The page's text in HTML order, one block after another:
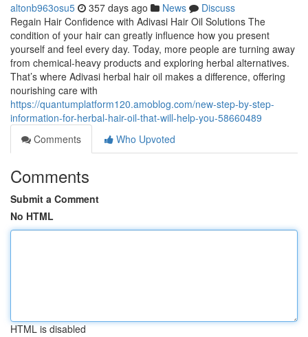
altonb963osu5 357 days ago News
Discuss
Regain Hair Confidence with Adivasi Hair Oil Solutions The
condition of your hair can greatly influence how you present
yourself and feel every day. Today, more people are turning away
from chemical-heavy products and exploring herbal alternatives.
That’s where Adivasi herbal hair oil makes a difference, offering
nourishing care with
https://quantumplatform120.amoblog.com/new-step-by-step-
information-for-herbal-hair-oil-that-will-help-you-58660489
Comments
Who Upvoted
Comments
Submit a Comment
No HTML
HTML is disabled